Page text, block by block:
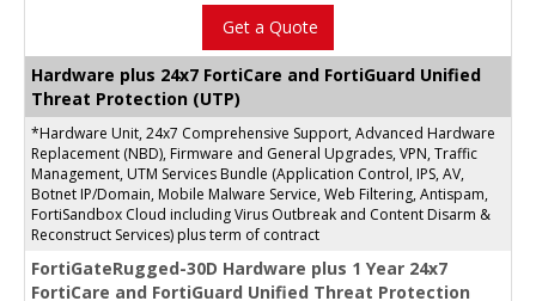
Get a Quote
Hardware plus 24x7 FortiCare and FortiGuard Unified
Threat Protection (UTP)
*Hardware Unit, 24x7 Comprehensive Support, Advanced Hardware
Replacement (NBD), Firmware and General Upgrades, VPN, Traffic
Management, UTM Services Bundle (Application Control, IPS, AV,
Botnet IP/Domain, Mobile Malware Service, Web Filtering, Antispam,
FortiSandbox Cloud including Virus Outbreak and Content Disarm &
Reconstruct Services) plus term of contract
FortiGateRugged-30D Hardware plus 1 Year 24x7
FortiCare and FortiGuard Unified Threat Protection